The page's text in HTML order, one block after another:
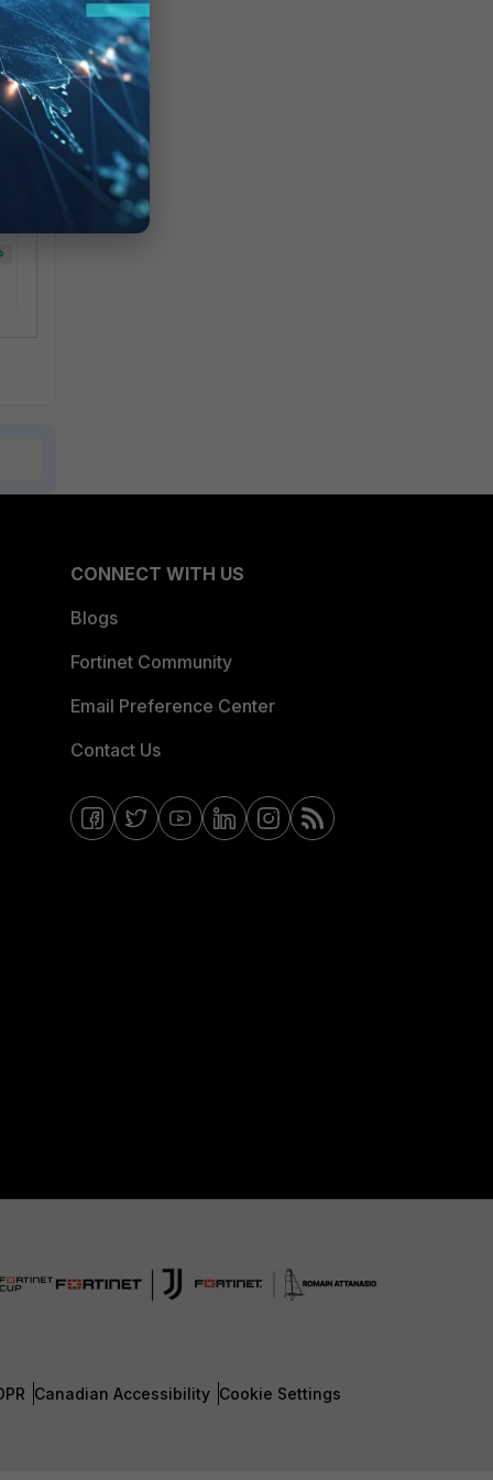
CONNECT WITH US
Blogs
Fortinet Community
Email Preference Center
Contact Us
Canadian Accessibility Cookie Settings